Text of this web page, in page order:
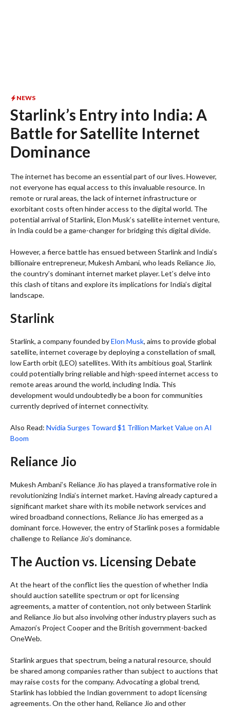
NEWS
Starlink’s Entry into India: A
Battle for Satellite Internet
Dominance
The internet has become an essential part of our lives. However,
not everyone has equal access to this invaluable resource. In
remote or rural areas, the lack of internet infrastructure or
exorbitant costs often hinder access to the digital world. The
potential arrival of Starlink, Elon Musk’s satellite internet venture,
in India could be a game-changer for bridging this digital divide.
However, a fierce battle has ensued between Starlink and India’s
billionaire entrepreneur, Mukesh Ambani, who leads Reliance Jio,
the country’s dominant internet market player. Let’s delve into
this clash of titans and explore its implications for India’s digital
landscape.
Starlink
Starlink, a company founded byElon Musk, aims to provide global
satellite, internet coverage by deploying a constellation of small,
low Earth orbit (LEO) satellites. With its ambitious goal, Starlink
could potentially bring reliable and high-speed internet access to
remote areas around the world, including India. This
development would undoubtedly be a boon for communities
currently deprived of internet connectivity.
Also Read: Nvidia Surges Toward $1 Trillion Market Value on AI
Boom
Reliance Jio
Mukesh Ambani’s Reliance Jio has played a transformative role in
revolutionizing India’s internet market. Having already captured a
significant market share with its mobile network services and
wired broadband connections, Reliance Jio has emerged as a
dominant force. However, the entry of Starlink poses a formidable
challenge to Reliance Jio’s dominance.
The Auction vs. Licensing Debate
At the heart of the conflict lies the question of whether India
should auction satellite spectrum or opt for licensing
agreements, a matter of contention, not only between Starlink
and Reliance Jio but also involving other industry players such as
Amazon’s Project Cooper and the British government-backed
OneWeb.
Starlink argues that spectrum, being a natural resource, should
be shared among companies rather than subject to auctions that
may raise costs for the company. Advocating a global trend,
Starlink has lobbied the Indian government to adopt licensing
agreements. On the other hand, Reliance Jio and other